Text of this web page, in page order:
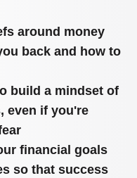
around money
back and how to
build a mindset of
even if you're
financial goals
so that success